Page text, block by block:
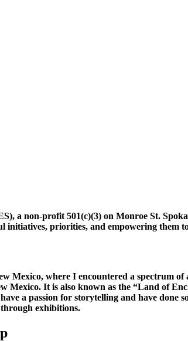
a non-profit 501(c)(3) on Monroe St.
initiatives, priorities, and empowering them
Mexico, where I encountered a spectrum
It is also known as the “Land of
a passion for storytelling and have
exhibitions.